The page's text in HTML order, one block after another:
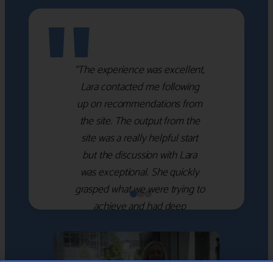
"“The experience was excellent,
Lara contacted me following
up on recommendations from
the site. The output from the
site was a really helpful start
but the discussion with Lara
was exceptional. She quickly
grasped what we were trying to
achieve and had deep
which she used to help select
the right shortlist for us. She